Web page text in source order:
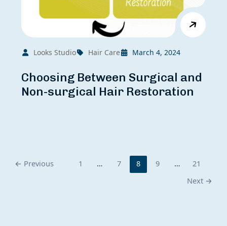
Looks Studio Hair Care March 4, 2024
Choosing Between Surgical and
Non-surgical Hair Restoration
← Previous 1 … 7 8 9 …
21
Next →